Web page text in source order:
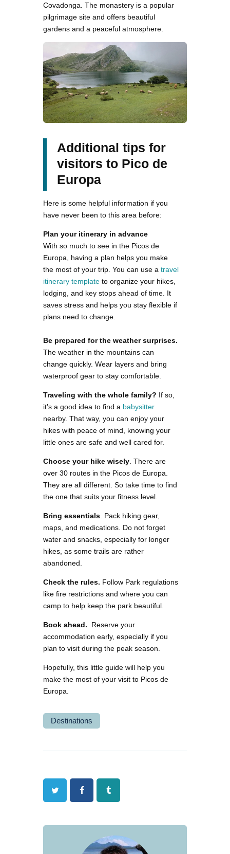
Covadonga. The monastery is a popular
pilgrimage site and offers beautiful
gardens and a peaceful atmosphere.
Additional tips for
visitors to Pico de
Europa
Here is some helpful information if you
have never been to this area before:
Plan your itinerary in advance
With so much to see in the Picos de
Europa, having a plan helps you make
the most of your trip. You can use a travel
itinerary template to organize your hikes,
lodging, and key stops ahead of time. It
saves stress and helps you stay flexible if
plans need to change.
Be prepared for the weather surprises.
The weather in the mountains can
change quickly. Wear layers and bring
waterproof gear to stay comfortable.
Traveling with the whole family? If so,
it’s a good idea to find a babysitter
nearby. That way, you can enjoy your
hikes with peace of mind, knowing your
little ones are safe and well cared for.
Choose your hike wisely . There are
over 30 routes in the Picos de Europa.
They are all different. So take time to find
the one that suits your fitness level.
Bring essentials . Pack hiking gear,
maps, and medications. Do not forget
water and snacks, especially for longer
hikes, as some trails are rather
abandoned.
Check the rules. Follow Park regulations
like fire restrictions and where you can
camp to help keep the park beautiful.
Book ahead. Reserve your
accommodation early, especially if you
plan to visit during the peak season.
Hopefully, this little guide will help you
make the most of your visit to Picos de
Europa.
Destinations
Twitter FacebookTumblr